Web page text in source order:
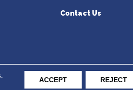
Contact Us
American Flooring. All
ACCEPT REJECT